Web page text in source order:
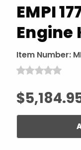
EMPI
Engine
Item Number: